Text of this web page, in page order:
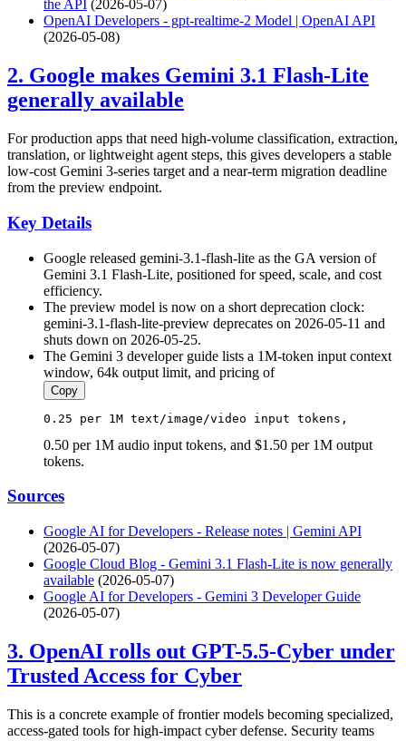
the API (2026-05-07)
OpenAI Developers - gpt-realtime-2 Model | OpenAI API
(2026-05-08)
2. Google makes Gemini 3.1 Flash-Lite
generally available
For production apps that need high-volume classification, extraction,
translation, or lightweight agent steps, this gives developers a stable
low-cost Gemini 3-series target and a near-term migration deadline
from the preview endpoint.
Key Details
Google released gemini-3.1-flash-lite as the GA version of
Gemini 3.1 Flash-Lite, positioned for speed, scale, and cost
efficiency.
The preview model is now on a short deprecation clock:
gemini-3.1-flash-lite-preview deprecates on 2026-05-11 and
shuts down on 2026-05-25.
The Gemini 3 developer guide lists a 1M-token input context
window, 64k output limit, and pricing of
Copy
0.25 per 1 M text /image /video input tokens,
0.50 per 1M audio input tokens, and $1.50 per 1M output
tokens.
Sources
Google AI for Developers - Release notes | Gemini API
(2026-05-07)
Google Cloud Blog - Gemini 3.1 Flash-Lite is now generally
available (2026-05-07)
Google AI for Developers - Gemini 3 Developer Guide
(2026-05-07)
3. OpenAI rolls out GPT-5.5-Cyber under
Trusted Access for Cyber
This is a concrete example of frontier models becoming specialized,
access-gated tools for high-impact cyber defense. Security teams